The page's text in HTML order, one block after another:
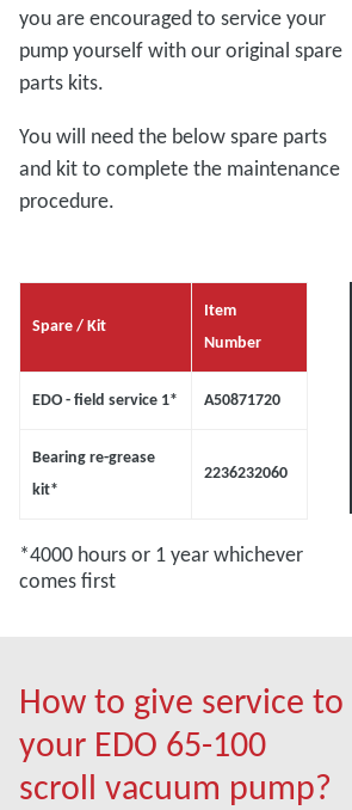
you are encouraged to service your
pump yourself with our original spare
parts kits.
You will need the below spare parts
and kit to complete the maintenance
procedure.
Spare / Kit
Item
Number
EDO - field service 1* A50871720
Bearing re-grease
kit*
2236232060
*4000 hours or 1 year whichever
comes first
How to give service to
your EDO 65-100
scroll vacuum pump?